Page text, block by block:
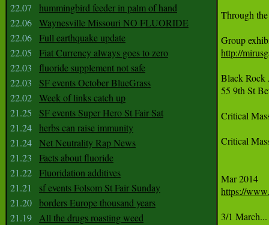
22.07
hummingbird feeder in palm of hand
22.06 Waynesville Missouri NO FLUORIDE
22.06 Full earthquake update
22.05
Fiat Currency always goes to zero
22.03
fluoride supplement not safe
22.03
SF events October BlueGrass
22.02 Week of links catch up
21.25
SF events Super Hero St Fair Sat
21.24 herbs can raise immunity
21.24 Net Neutrality Rap News
21.23
Facts about fluoride
21.22 Fluoridation additives
21.21
sf events Folsom St Fair Sunday
21.20 borders Europe thousand years
21.19 All the drugs roasting weed
Through
http://
Black Rock
55 9th St
Critical
Critical
https://
3/1